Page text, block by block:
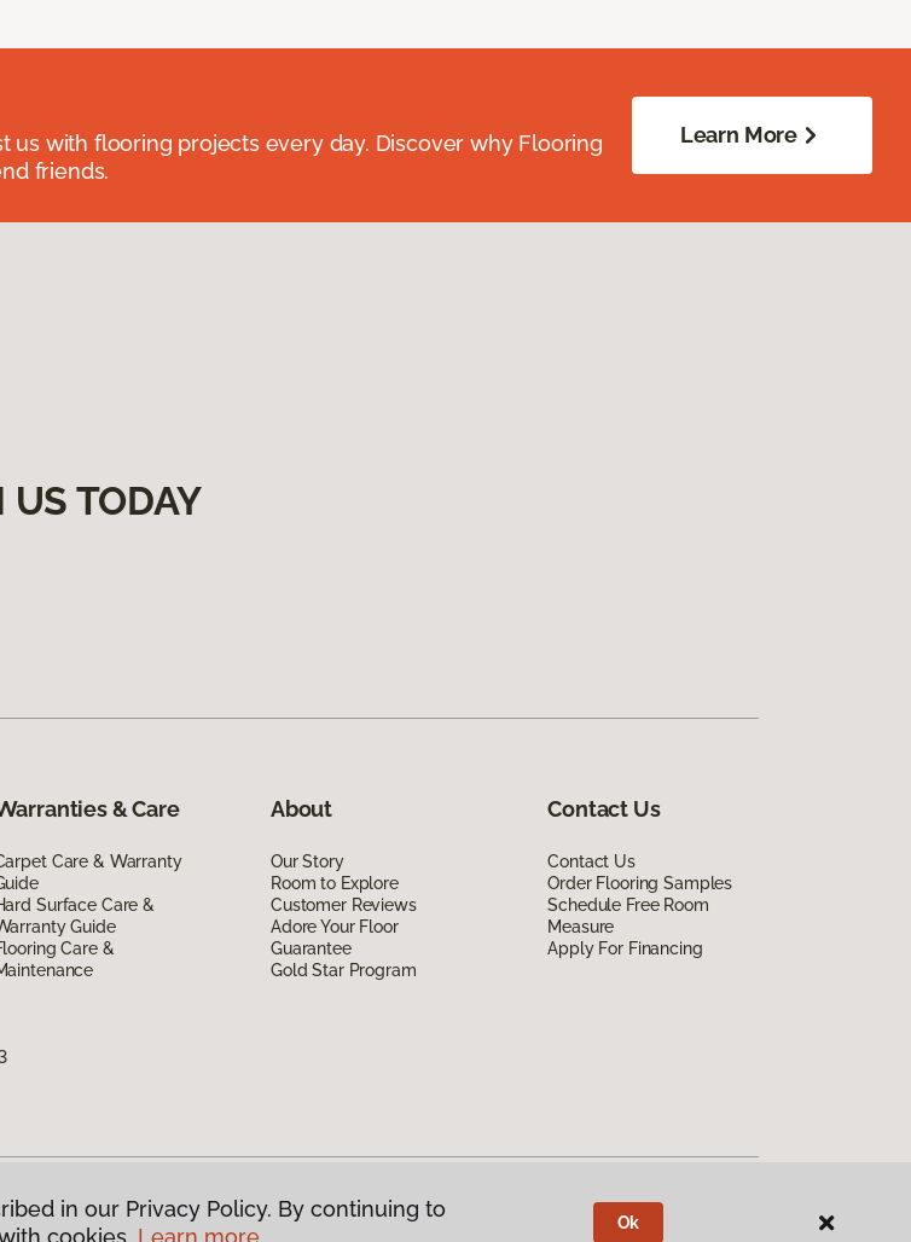
us with flooring projects every day. Discover why Flooring
friends.
Learn More
US TODAY
& Care
Care & Warranty
Surface Care &
Guide
Care &
About
Our Story
Room to Explore
Customer Reviews
Adore Your Floor
Guarantee
Gold Star Program
Contact Us
Contact Us
Order Flooring Samples
Schedule Free Room
Measure
Apply For Financing
in our Privacy Policy. By continuing to
cookies. Learn more.
Ok